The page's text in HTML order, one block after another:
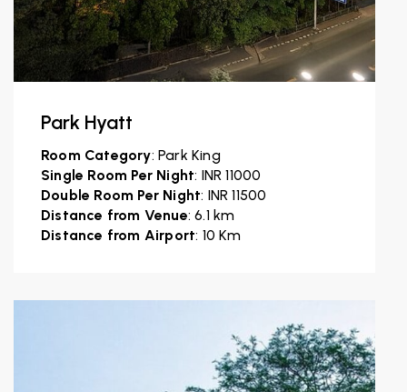
Park Hyatt
Room Category: Park King
Single Room Per Night: INR 11000
Double Room Per Night: INR 11500
Distance from Venue: 6.1 km
Distance from Airport: 10 Km